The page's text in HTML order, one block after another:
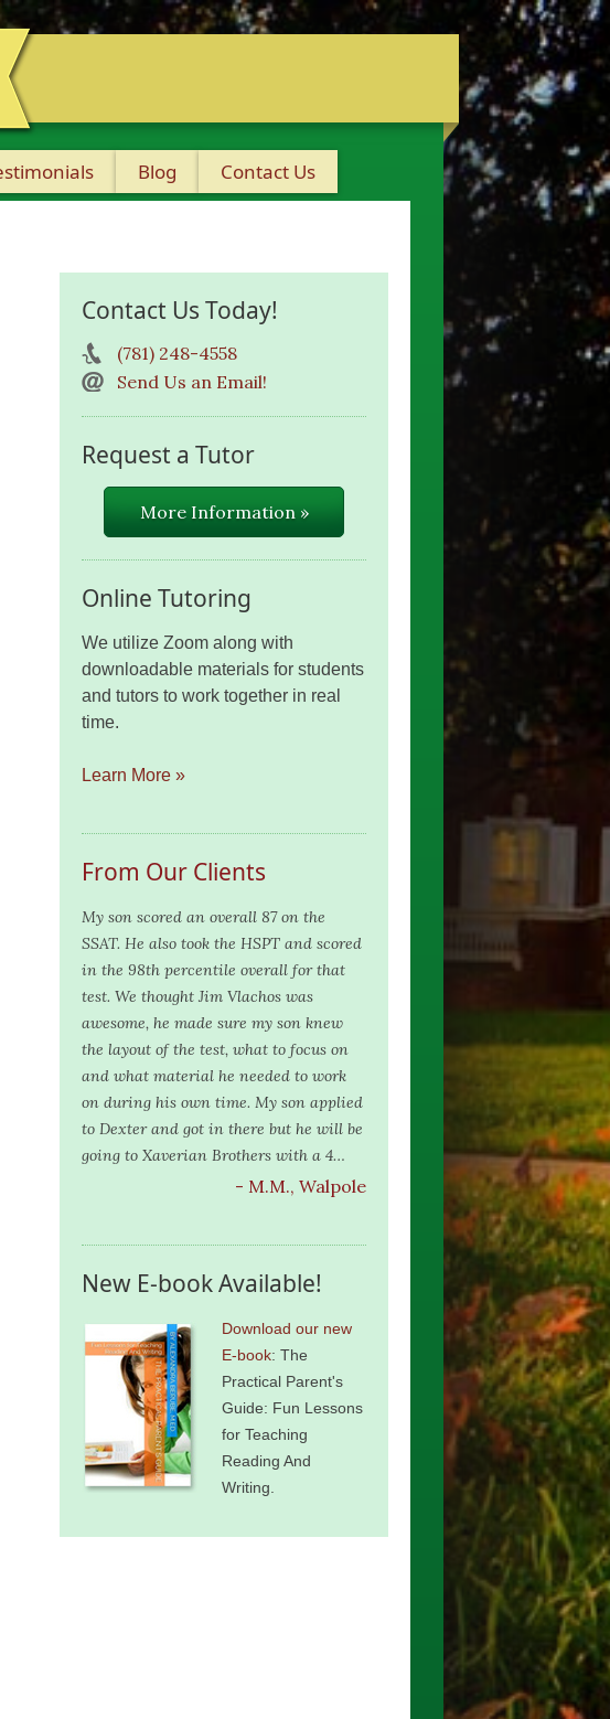
Blog
Contact Us
Contact Us Today!
(781) 248-4558
Send Us an Email!
Request a Tutor
More Information »
Online Tutoring
We utilize Zoom along with
downloadable materials for students
and tutors to work together in real
time.
Learn More »
From Our Clients
My son scored an overall 87 on the
SSAT. He also took the HSPT and scored
in the 98th percentile overall for that
test. We thought Jim Vlachos was
awesome, he made sure my son knew
the layout of the test, what to focus on
and what material he needed to work
on during his own time. My son applied
to Dexter and got in there but he will be
going to Xaverian Brothers with a 4…
- M.M., Walpole
New E-book Available!
Download our new
E-book: The
Practical Parent's
Guide: Fun Lessons
for Teaching
Reading And
Writing.